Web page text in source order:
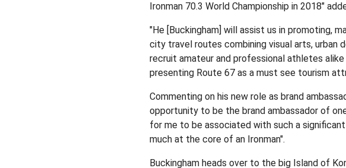
Ironman 70.3 World Championship in 2018"
"He [Buckingham] will assist us in promoting,
city travel routes combining visual arts, urban
recruit amateur and professional athletes
presenting Route 67 as a must see tourism
Commenting on his new role as brand
opportunity to be the brand ambassador of
for me to be associated with such a
much at the core of an Ironman".
Buckingham heads over to the big Island of